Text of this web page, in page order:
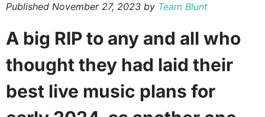
Published November 27, 2023 by Team Blunt
A big RIP to any and all who
thought they had laid their
best live music plans for